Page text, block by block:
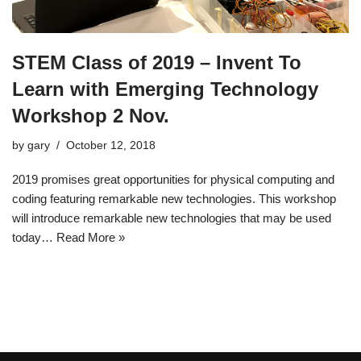
STEM Class of 2019 – Invent To
Learn with Emerging Technology
Workshop 2 Nov.
by gary October 12, 2018
2019 promises great opportunities for physical computing and
coding featuring remarkable new technologies. This workshop
will introduce remarkable new technologies that may be used
today… Read More »